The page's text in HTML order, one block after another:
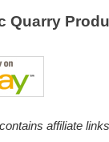
Quarry
affiliate